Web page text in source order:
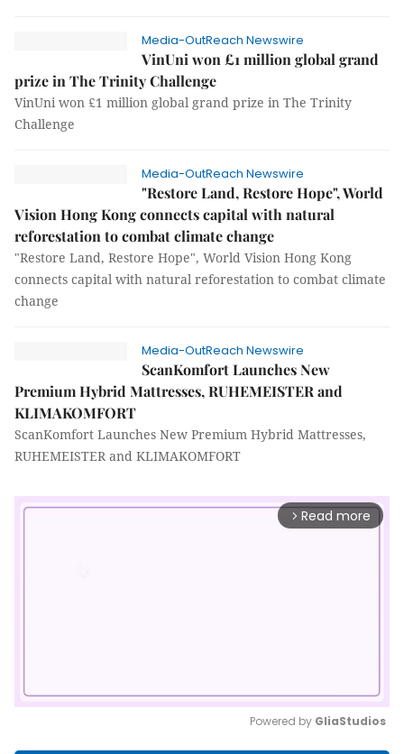
Media-OutReach Newswire
VinUni won £1 million global grand
prize in The Trinity Challenge
VinUni won £1 million global grand prize in The Trinity
Challenge
Media-OutReach Newswire
"Restore Land, Restore Hope", World
Vision Hong Kong connects capital with natural
reforestation to combat climate change
"Restore Land, Restore Hope", World Vision Hong Kong
connects capital with natural reforestation to combat climate
change
Media-OutReach Newswire
ScanKomfort Launches New
Premium Hybrid Mattresses, RUHEMEISTER and
KLIMAKOMFORT
ScanKomfort Launches New Premium Hybrid Mattresses,
RUHEMEISTER and KLIMAKOMFORT
arrow_forward_ios Read more
Powered by GliaStudios